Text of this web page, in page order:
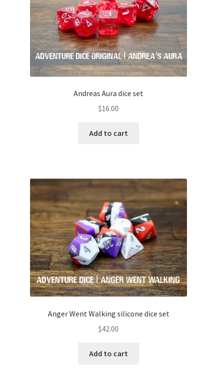
Andreas Aura dice set
$16.00
Add to cart
Anger Went Walking silicone dice set
$42.00
Add to cart